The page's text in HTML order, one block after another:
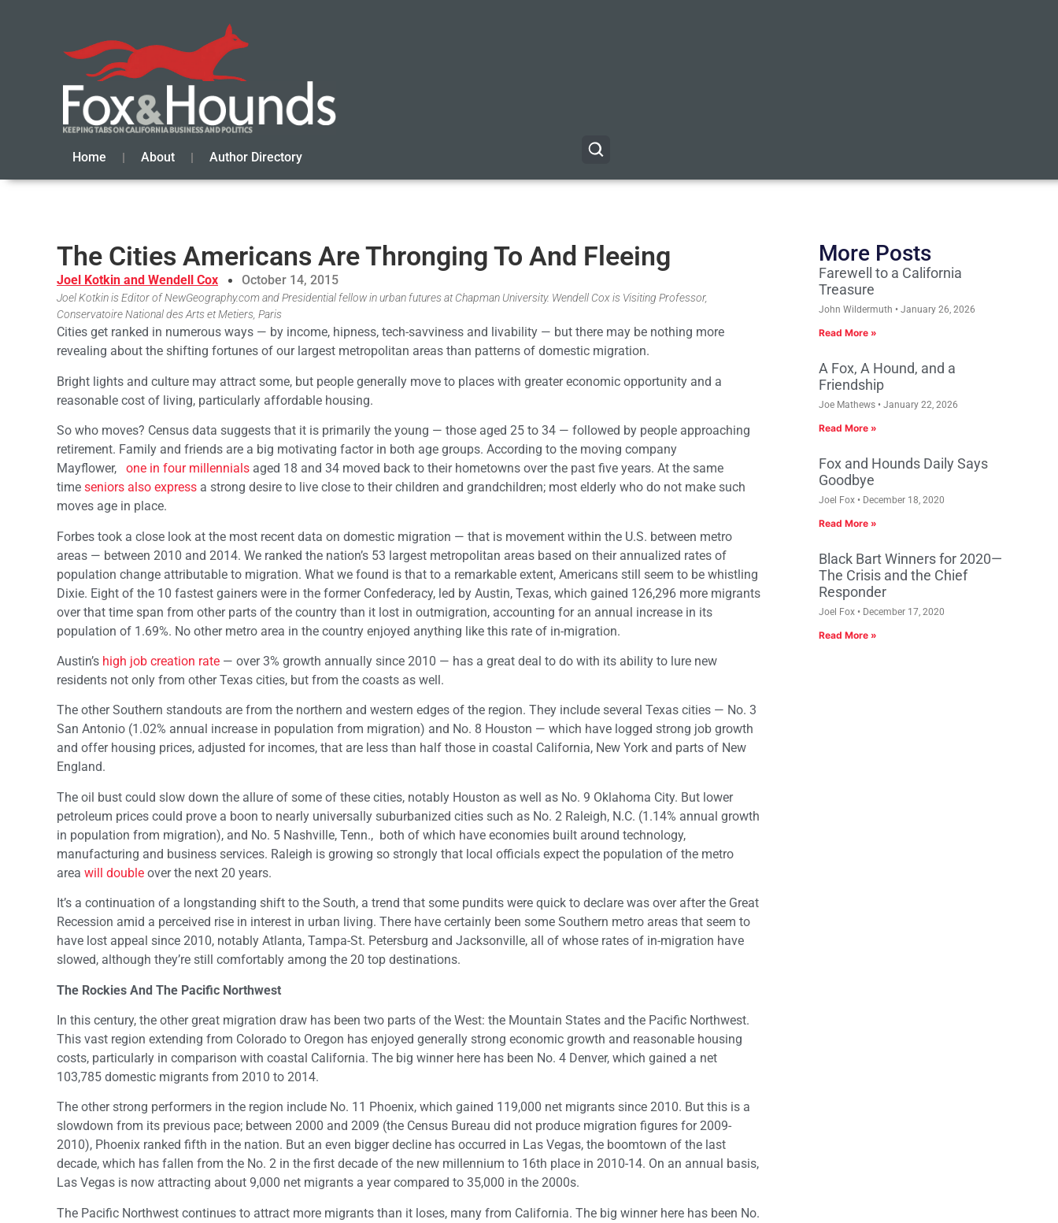
Home About Author Directory
The Cities Americans Are Thronging To And Fleeing
Joel Kotkin and Wendell Cox October 14, 2015
Joel Kotkin is Editor of NewGeography.com and Presidential fellow in urban futures at Chapman University. Wendell Cox is Visiting Professor,
Conservatoire National des Arts et Metiers, Paris
Cities get ranked in numerous ways — by income, hipness, tech-savviness and livability — but there may be nothing more
revealing about the shifting fortunes of our largest metropolitan areas than patterns of domestic migration.
Bright lights and culture may attract some, but people generally move to places with greater economic opportunity and a
reasonable cost of living, particularly affordable housing.
So who moves? Census data suggests that it is primarily the young — those aged 25 to 34 — followed by people approaching
retirement. Family and friends are a big motivating factor in both age groups. According to the moving company
Mayflower, one in four millennials aged 18 and 34 moved back to their hometowns over the past five years. At the same
time seniors also express a strong desire to live close to their children and grandchildren; most elderly who do not make such
moves age in place.
Forbes took a close look at the most recent data on domestic migration — that is movement within the U.S. between metro
areas — between 2010 and 2014. We ranked the nation’s 53 largest metropolitan areas based on their annualized rates of
population change attributable to migration. What we found is that to a remarkable extent, Americans still seem to be whistling
Dixie. Eight of the 10 fastest gainers were in the former Confederacy, led by Austin, Texas, which gained 126,296 more migrants
over that time span from other parts of the country than it lost in outmigration, accounting for an annual increase in its
population of 1.69%. No other metro area in the country enjoyed anything like this rate of in-migration.
Austin’s high job creation rate — over 3% growth annually since 2010 — has a great deal to do with its ability to lure new
residents not only from other Texas cities, but from the coasts as well.
The other Southern standouts are from the northern and western edges of the region. They include several Texas cities — No. 3
San Antonio (1.02% annual increase in population from migration) and No. 8 Houston — which have logged strong job growth
and offer housing prices, adjusted for incomes, that are less than half those in coastal California, New York and parts of New
England.
The oil bust could slow down the allure of some of these cities, notably Houston as well as No. 9 Oklahoma City. But lower
petroleum prices could prove a boon to nearly universally suburbanized cities such as No. 2 Raleigh, N.C. (1.14% annual growth
in population from migration), and No. 5 Nashville, Tenn., both of which have economies built around technology,
manufacturing and business services. Raleigh is growing so strongly that local officials expect the population of the metro
area will double over the next 20 years.
It’s a continuation of a longstanding shift to the South, a trend that some pundits were quick to declare was over after the Great
Recession amid a perceived rise in interest in urban living. There have certainly been some Southern metro areas that seem to
have lost appeal since 2010, notably Atlanta, Tampa-St. Petersburg and Jacksonville, all of whose rates of in-migration have
slowed, although they’re still comfortably among the 20 top destinations.
The Rockies And The Pacific Northwest
In this century, the other great migration draw has been two parts of the West: the Mountain States and the Pacific Northwest.
This vast region extending from Colorado to Oregon has enjoyed generally strong economic growth and reasonable housing
costs, particularly in comparison with coastal California. The big winner here has been No. 4 Denver, which gained a net
103,785 domestic migrants from 2010 to 2014.
The other strong performers in the region include No. 11 Phoenix, which gained 119,000 net migrants since 2010. But this is a
slowdown from its previous pace; between 2000 and 2009 (the Census Bureau did not produce migration figures for 2009-
2010), Phoenix ranked fifth in the nation. But an even bigger decline has occurred in Las Vegas, the boomtown of the last
decade, which has fallen from the No. 2 in the first decade of the new millennium to 16th place in 2010-14. On an annual basis,
Las Vegas is now attracting about 9,000 net migrants a year compared to 35,000 in the 2000s.
The Pacific Northwest continues to attract more migrants than it loses, many from California. The big winner here has been No.
More Posts
Farewell to a California
Treasure
John Wildermuth January 26, 2026
Read More »
A Fox, A Hound, and a
Friendship
Joe Mathews January 22, 2026
Read More »
Fox and Hounds Daily Says
Goodbye
Joel Fox December 18, 2020
Read More »
Black Bart Winners for 2020—
The Crisis and the Chief
Responder
Joel Fox December 17, 2020
Read More »